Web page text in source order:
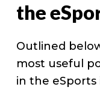
the
Outlined
most useful
in the eSports